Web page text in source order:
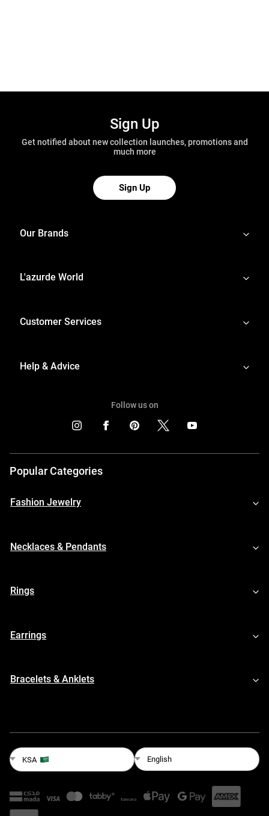
Sign Up
Get notified about new collection launches, promotions and
much more
Sign Up
Our Brands
L'azurde World
Customer Services
Help & Advice
Follow us on
Popular Categories
Fashion Jewelry
Necklaces & Pendants
Rings
Earrings
Bracelets & Anklets
KSA English